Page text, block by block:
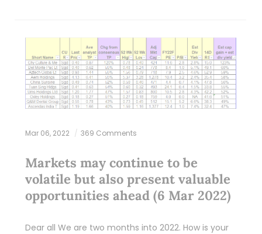
Mar 06, 2022 369 Comments
Markets may continue to be
volatile but also present valuable
opportunities ahead (6 Mar 2022)
Dear all We are two months into 2022. How is your